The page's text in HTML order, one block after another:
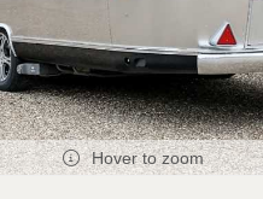
Hover to zoom